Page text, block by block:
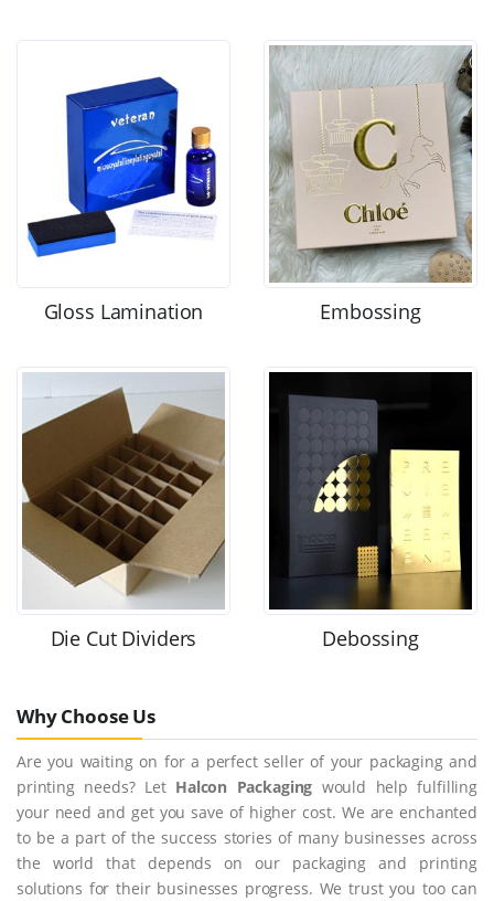
Gloss Lamination Embossing
Die Cut Dividers Debossing
Why Choose Us
Are you waiting on for a perfect seller of your packaging and
printing needs? Let Halcon Packaging would help fulfilling
your need and get you save of higher cost. We are enchanted
to be a part of the success stories of many businesses across
the world that depends on our packaging and printing
solutions for their businesses progress. We trust you too can